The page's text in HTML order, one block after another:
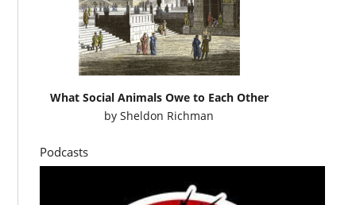
What Social Animals Owe to Each Other
bySheldon Richman
Podcasts